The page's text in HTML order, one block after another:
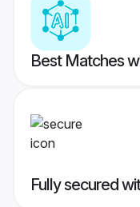
Best Matches
Fully secured